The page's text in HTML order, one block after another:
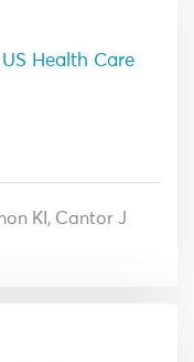
Health Care
KI, Cantor J